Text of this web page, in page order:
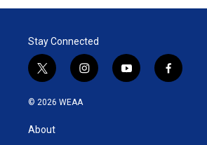
Stay Connected
t
w
i
t
e
i
n
y
o
f
a
© 2026 WEAA
About